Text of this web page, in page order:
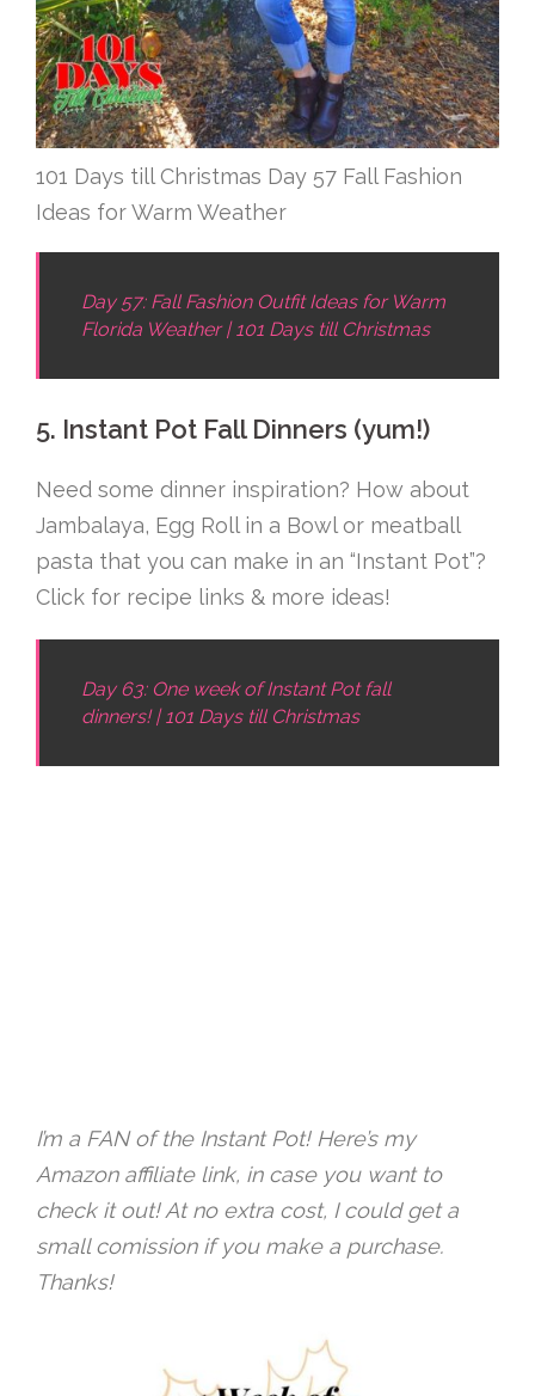
101 Days till Christmas Day 57 Fall Fashion
Ideas for Warm Weather
Day 57: Fall Fashion Outfit Ideas for Warm
Florida Weather | 101 Days till Christmas
5. Instant Pot Fall Dinners (yum!)
Need some dinner inspiration? How about
Jambalaya, Egg Roll in a Bowl or meatball
pasta that you can make in an “Instant Pot”?
Click for recipe links & more ideas!
Day 63: One week of Instant Pot fall
dinners! | 101 Days till Christmas
I’m a FAN of the Instant Pot! Here’s my
Amazon affiliate link, in case you want to
check it out! At no extra cost, I could get a
small comission if you make a purchase.
Thanks!